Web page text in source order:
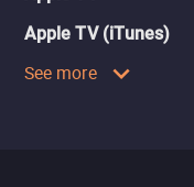
Apple TV (iTunes)
See more